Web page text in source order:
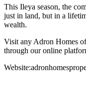
This Ileya season, the
just in land, but in a
wealth.
Visit any Adron Homes
through our online